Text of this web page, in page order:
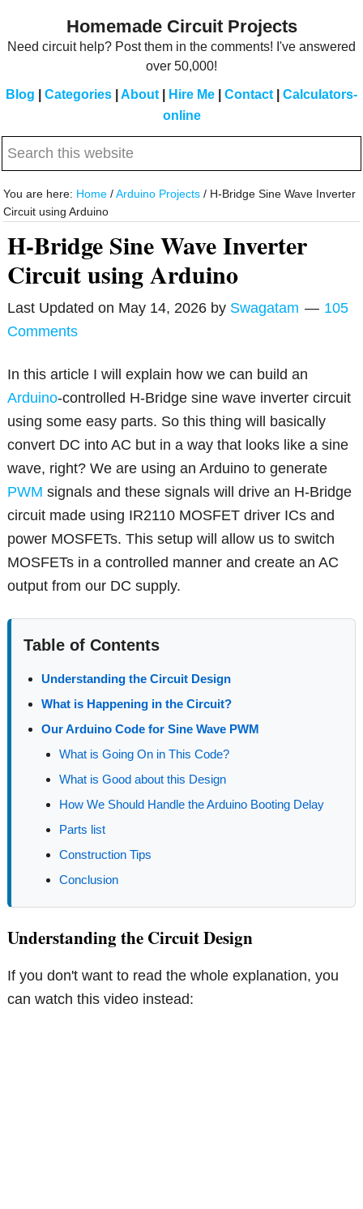
Homemade Circuit Projects
Need circuit help? Post them in the comments! I've answered
over 50,000!
Blog Categories About Hire Me Contact
Calculators-
online
Search
website
You are here: Home / Arduino Projects / H-Bridge Sine Wave Inverter
Circuit using Arduino
H-Bridge Sine Wave Inverter
Circuit using Arduino
Last Updated on May 14, 2026 by Swagatam
105
Comments
In this article I will explain how we can build an
Arduino-controlled H-Bridge sine wave inverter circuit
using some easy parts. So this thing will basically
convert DC into AC but in a way that looks like a sine
wave, right? We are using an Arduino to generate
PWM signals and these signals will drive an H-Bridge
circuit made using IR2110 MOSFET driver ICs and
power MOSFETs. This setup will allow us to switch
MOSFETs in a controlled manner and create an AC
output from our DC supply.
Table of Contents
Understanding the Circuit Design
What is Happening in the Circuit?
Our Arduino Code for Sine Wave PWM
What is Going On in This Code?
What is Good about this Design
How We Should Handle the Arduino Booting Delay
Parts list
Construction Tips
Conclusion
Understanding the Circuit Design
If you don't want to read the whole explanation, you
can watch this video instead: